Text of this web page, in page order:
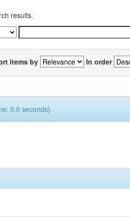
results.
items by In order
0.0 seconds).